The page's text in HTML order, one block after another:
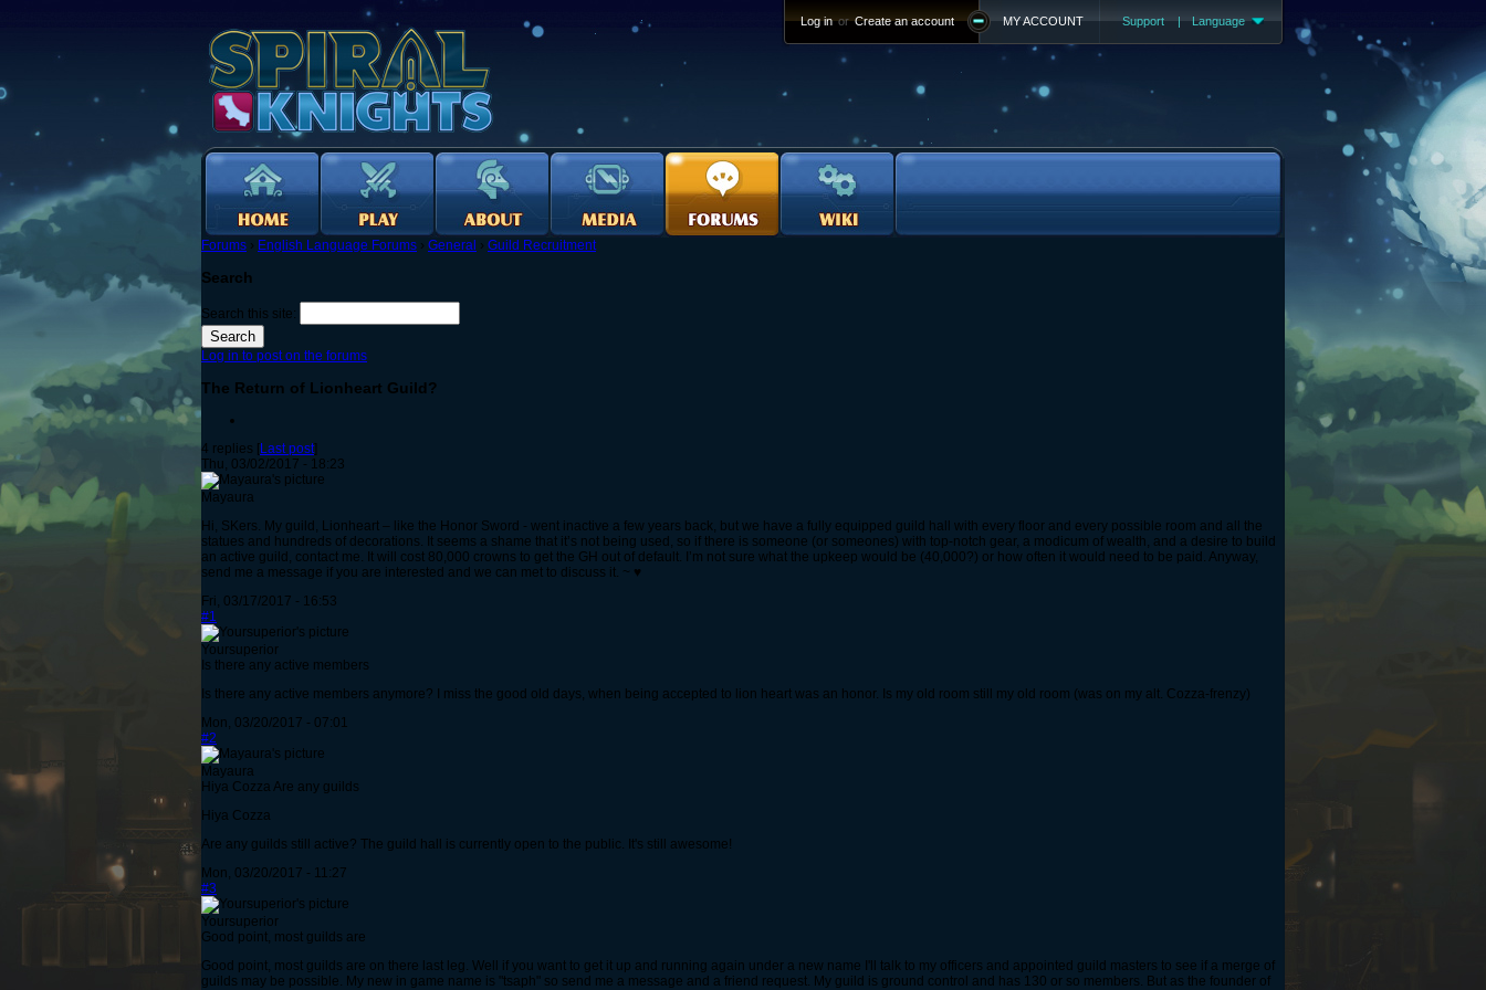
Support | Language
MY ACCOUNT
Log in or Create an account
Forums › English Language Forums › General › Guild Recruitment
Search
Search this site:
Log in to post on the forums
The Return of Lionheart Guild?
4 replies [Last post]
Thu, 03/02/2017 - 18:23
Mayaura
Hi, SKers. My guild, Lionheart – like the Honor Sword - went inactive a few years back, but we have a fully equipped guild hall with every floor and every possible room and all the
statues and hundreds of decorations. It seems a shame that it’s not being used, so if there is someone (or someones) with top-notch gear, a modicum of wealth, and a desire to build
an active guild, contact me. It will cost 80,000 crowns to get the GH out of default. I’m not sure what the upkeep would be (40,000?) or how often it would need to be paid. Anyway,
send me a message if you are interested and we can met to discuss it. ~ ♥
Fri, 03/17/2017 - 16:53
#1
Yoursuperior
Is there any active members
Is there any active members anymore? I miss the good old days, when being accepted to lion heart was an honor. Is my old room still my old room (was on my alt. Cozza-frenzy)
Mon, 03/20/2017 - 07:01
#2
Mayaura
Hiya Cozza Are any guilds
Hiya Cozza
Are any guilds still active? The guild hall is currently open to the public. It's still awesome!
Mon, 03/20/2017 - 11:27
#3
Yoursuperior
Good point, most guilds are
Good point, most guilds are on there last leg. Well if you want to get it up and running again under a new name I'll talk to my officers and appointed guild masters to see if a merge of
guilds may be possible. My new in game name is "tsaph" so send me a message and a friend request. My guild is ground control and has 130 or so members. But as the founder of